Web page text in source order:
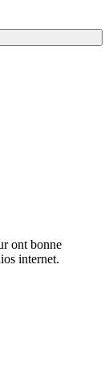
ont bonne
internet.